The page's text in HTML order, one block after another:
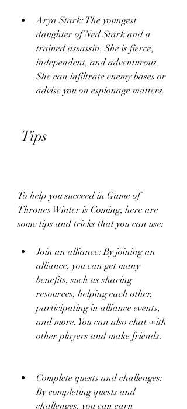
Arya Stark: The youngest
daughter of Ned Stark and a
trained assassin. She is fierce,
independent, and adventurous.
She can infiltrate enemy bases or
advise you on espionage matters.
Tips
To help you succeed in Game of
Thrones Winter is Coming, here are
some tips and tricks that you can use:
Join an alliance: By joining an
alliance, you can get many
benefits, such as sharing
resources, helping each other,
participating in alliance events,
and more. You can also chat with
other players and make friends.
Complete quests and challenges:
By completing quests and
challenges, you can earn